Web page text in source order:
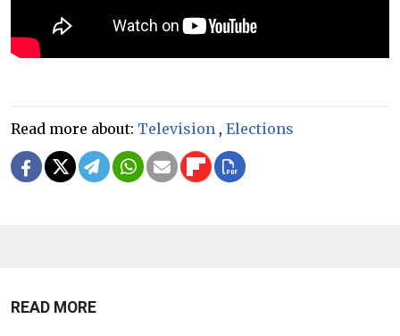
Read more about: Television , Elections
READ MORE